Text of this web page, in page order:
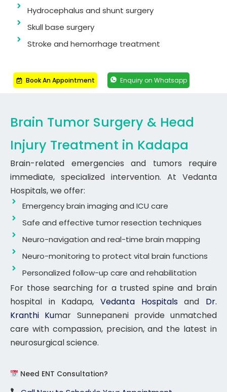
Hydrocephalus and shunt surgery
Skull base surgery
Stroke and hemorrhage treatment
Book An Appointment Enquiry on Whatsapp
Brain Tumor Surgery & Head
Injury Treatment in Kadapa
Brain-related emergencies and tumors require
immediate, specialized intervention. At Vedanta
Hospitals, we offer:
Emergency brain imaging and ICU care
Safe and effective tumor resection techniques
Neuro-navigation and real-time brain mapping
Neuro-monitoring to protect vital brain functions
Personalized follow-up care and rehabilitation
For those searching for a trusted spine and brain
hospital in Kadapa, Vedanta Hospitalsand Dr.
Kranthi Kumar Sunnepaneni provide unmatched
care with compassion, precision, and the latest in
neurosurgical science.
Need ENT Consultation?